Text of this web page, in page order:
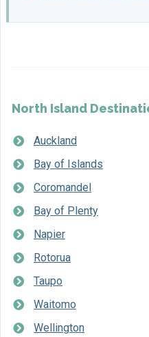
North Island
Auckland
Bay of Islands
Coromandel
Bay of Plenty
Napier
Rotorua
Taupo
Waitomo
Wellington